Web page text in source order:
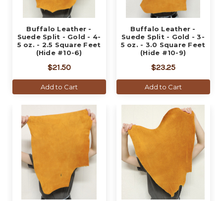
Buffalo Leather -
Suede Split - Gold - 4-
5 oz. - 2.5 Square Feet
(Hide #10-6)
$21.50
Add to Cart
Buffalo Leather -
Suede Split - Gold - 3-
5 oz. - 3.0 Square Feet
(Hide #10-9)
$23.25
Add to Cart